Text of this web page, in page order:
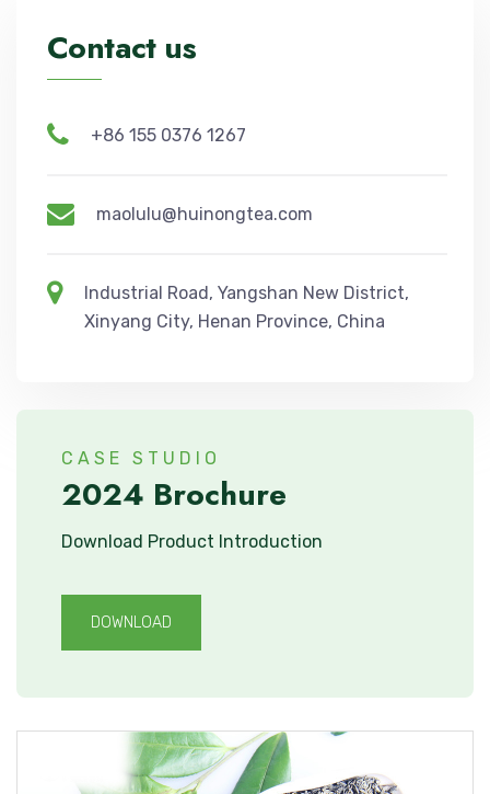
Contact us
+86 155 0376 1267
maolulu@huinongtea.com
Industrial Road, Yangshan New District,
Xinyang City, Henan Province, China
CASE STUDIO
2024 Brochure
Download Product Introduction
DOWNLOAD